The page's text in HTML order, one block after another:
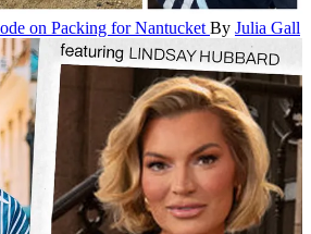
on Packing for Nantucket By Julia Gall